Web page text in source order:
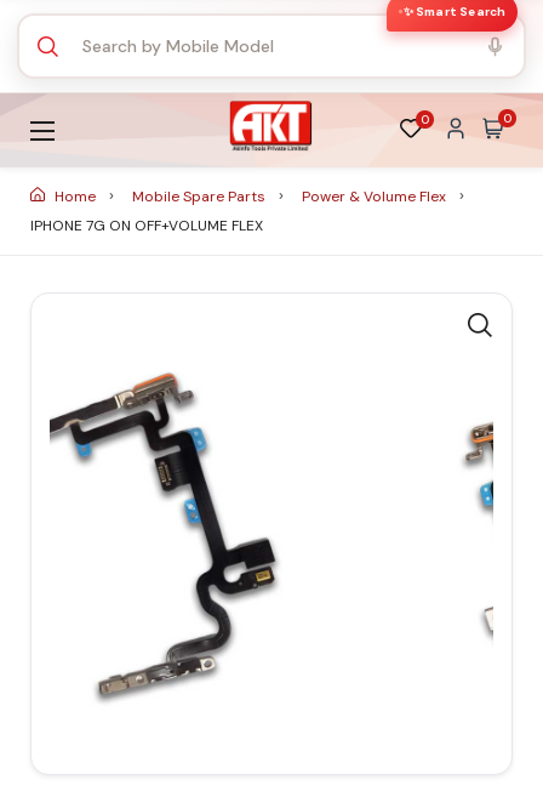
✨ Smart Search
0 0
Home Mobile Spare Parts
Power & Volume Flex
IPHONE 7G ON OFF+VOLUME FLEX